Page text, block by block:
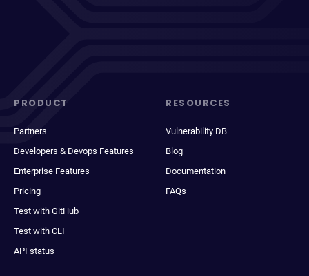
PRODUCT
Partners
Developers & Devops Features
Enterprise Features
Pricing
Test with GitHub
Test with CLI
API status
RESOURCES
Vulnerability DB
Blog
Documentation
FAQs